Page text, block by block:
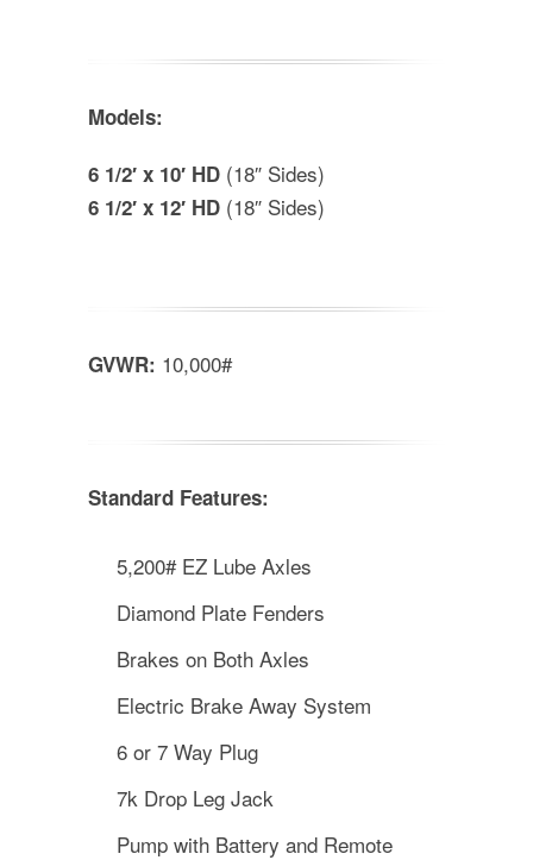
Models:
6 1/2′ x 10′ HD (18″ Sides)
6 1/2′ x 12′ HD (18″ Sides)
GVWR: 10,000#
Standard Features:
5,200# EZ Lube Axles
Diamond Plate Fenders
Brakes on Both Axles
Electric Brake Away System
6 or 7 Way Plug
7k Drop Leg Jack
Pump with Battery and Remote